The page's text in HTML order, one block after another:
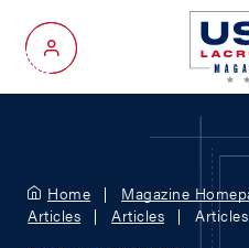
My Account
Home Magazine
Articles
Articles Articles